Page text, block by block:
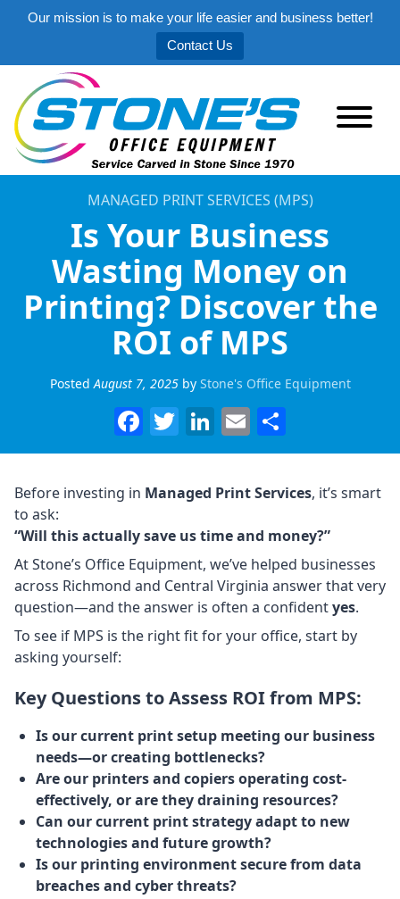
Our mission is to make your life easier and business better!
Contact Us
MANAGED PRINT SERVICES (MPS)
Is Your Business
Wasting Money on
Printing? Discover the
ROI of MPS
Posted August 7, 2025by Stone's Office Equipment
Facebook
Twitter
LinkedIn
Email
Before investing in Managed Print Services, it’s smart
to ask:
“Will this actually save us time and money?”
At Stone’s Office Equipment, we’ve helped businesses
across Richmond and Central Virginia answer that very
question—and the answer is often a confidentyes.
To see if MPS is the right fit for your office, start by
asking yourself:
Key Questions to Assess ROI from MPS:
Is our current print setup meeting our business
needs—or creating bottlenecks?
Are our printers and copiers operating cost-
effectively, or are they draining resources?
Can our current print strategy adapt to new
technologies and future growth?
Is our printing environment secure from data
breaches and cyber threats?